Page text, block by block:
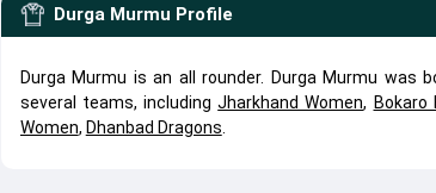
Durga Murmu Profile
Durga Murmu is an all rounder. Durga Murmu was
several teams, includingJharkhand Women, Bokaro
Women, Dhanbad Dragons